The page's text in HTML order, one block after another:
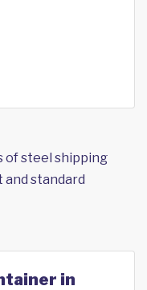
of steel shipping
standard
in